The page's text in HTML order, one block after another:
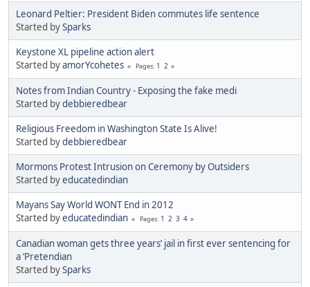
Leonard Peltier: President Biden commutes life sentence
Started bySparks
Keystone XL pipeline action alert
Started byamorYcohetes Pages 1 2
Notes from Indian Country - Exposing the fake medi
Started bydebbieredbear
Religious Freedom in Washington State Is Alive!
Started bydebbieredbear
Mormons Protest Intrusion on Ceremony by Outsiders
Started byeducatedindian
Mayans Say World WONT End in 2012
Started byeducatedindian Pages 1 2 3 4
Canadian woman gets three years’ jail in first ever sentencing for
a ‘Pretendian
Started bySparks